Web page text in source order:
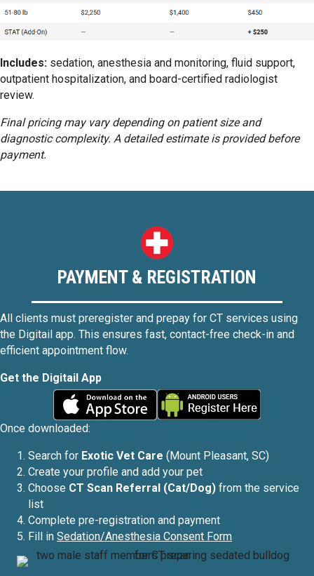
Includes: sedation, anesthesia and monitoring, fluid support,
outpatient hospitalization, and board-certified radiologist
review.
Final pricing may vary depending on patient size and
diagnostic complexity. A detailed estimate is provided before
payment.
PAYMENT & REGISTRATION
All clients must preregister and prepay for CT services using
the Digitail app. This ensures fast, contact-free check-in and
efficient appointment flow.
Get the Digitail App
Once downloaded:
Search for Exotic Vet Care (Mount Pleasant, SC)
Create your profile and add your pet
Choose CT Scan Referral (Cat/Dog) from the service
list
Complete pre-registration and payment
Fill in Sedation/Anesthesia Consent Form